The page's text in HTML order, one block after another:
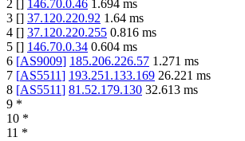
2 [] 146.70.0.46 1.694 ms
3 [] 37.120.220.92 1.64 ms
4 [] 37.120.220.255 0.816 ms
5 [] 146.70.0.34 0.604 ms
6 [AS9009] 185.206.226.57 1.271 ms
7 [AS5511] 193.251.133.169 26.221 ms
8 [AS5511] 81.52.179.130 32.613 ms
9 *
10 *
11 *